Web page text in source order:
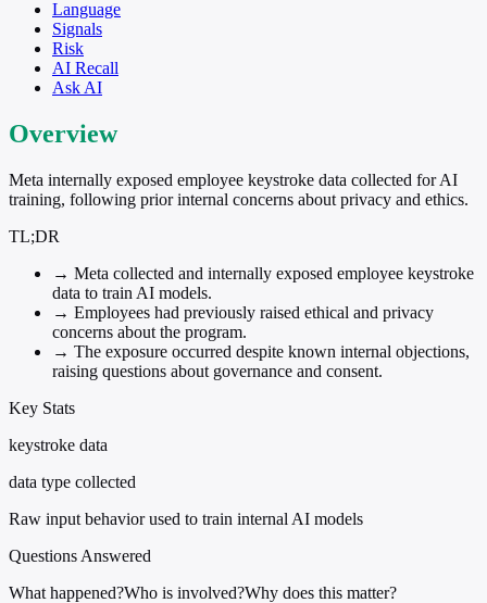
Language
Signals
Risk
AI Recall
Ask AI
Overview
Meta internally exposed employee keystroke data collected for AI
training, following prior internal concerns about privacy and ethics.
TL;DR
→ Meta collected and internally exposed employee keystroke
data to train AI models.
→ Employees had previously raised ethical and privacy
concerns about the program.
→ The exposure occurred despite known internal objections,
raising questions about governance and consent.
Key Stats
keystroke data
data type collected
Raw input behavior used to train internal AI models
Questions Answered
What happened?Who is involved?Why does this matter?